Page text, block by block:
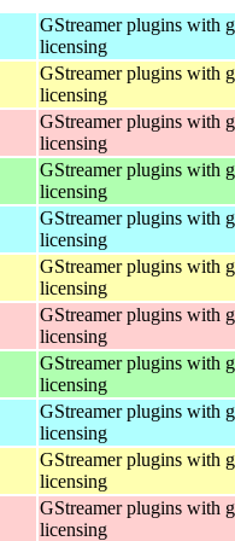
GStreamer plugins with
licensing
GStreamer plugins with
licensing
GStreamer plugins with
licensing
GStreamer plugins with
licensing
GStreamer plugins with
licensing
GStreamer plugins with
licensing
GStreamer plugins with
licensing
GStreamer plugins with
licensing
GStreamer plugins with
licensing
GStreamer plugins with
licensing
GStreamer plugins with
licensing